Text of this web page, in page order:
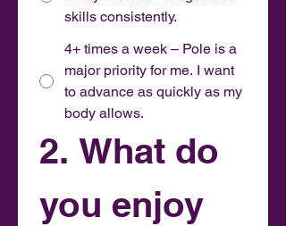
skills consistently.
4+ times a week – Pole is a
major priority for me. I want
to advance as quickly as my
body allows.
2. What do
you enjoy